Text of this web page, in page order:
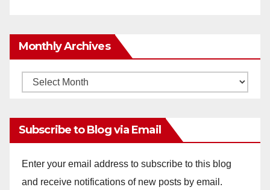
Monthly Archives
Monthly
Subscribe to Blog via Email
Enter your email address to subscribe to this blog
and receive notifications of new posts by email.